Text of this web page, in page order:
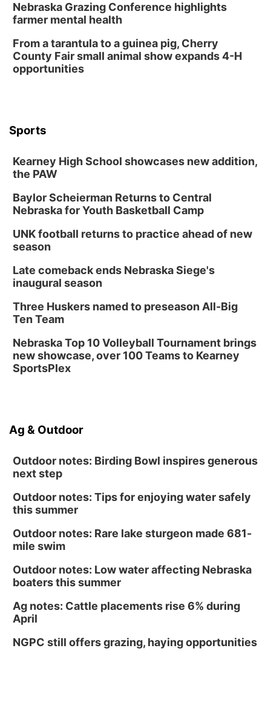
Nebraska Grazing Conference highlights
farmer mental health
From a tarantula to a guinea pig, Cherry
County Fair small animal show expands 4-H
opportunities
Sports
Kearney High School showcases new addition,
the PAW
Baylor Scheierman Returns to Central
Nebraska for Youth Basketball Camp
UNK football returns to practice ahead of new
season
Late comeback ends Nebraska Siege's
inaugural season
Three Huskers named to preseason All-Big
Ten Team
Nebraska Top 10 Volleyball Tournament brings
new showcase, over 100 Teams to Kearney
SportsPlex
Ag & Outdoor
Outdoor notes: Birding Bowl inspires generous
next step
Outdoor notes: Tips for enjoying water safely
this summer
Outdoor notes: Rare lake sturgeon made 681-
mile swim
Outdoor notes: Low water affecting Nebraska
boaters this summer
Ag notes: Cattle placements rise 6% during
April
NGPC still offers grazing, haying opportunities